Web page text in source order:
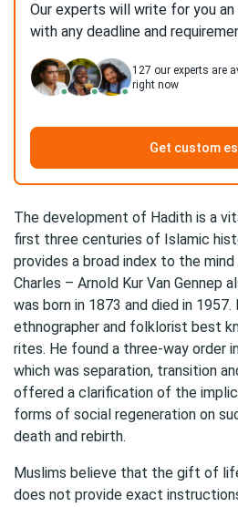
Our experts will write for you
with any deadline and
127 our experts are
right now
Get custom
The development of Hadith is a
first three centuries of Islamic
provides a broad index to the
Charles – Arnold Kur Van Gennep
was born in 1873 and died in 1957.
ethnographer and folklorist best
rites. He found a three-way order
which was separation, transition
offered a clarification of the
forms of social regeneration on
death and rebirth.
Muslims believe that the gift of
does not provide exact